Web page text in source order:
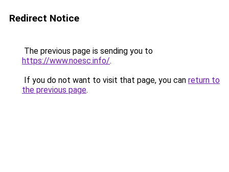
Redirect Notice
The previous page is sending you to
https://www.noesc.info/.
If you do not want to visit that page, you can return to
the previous page.